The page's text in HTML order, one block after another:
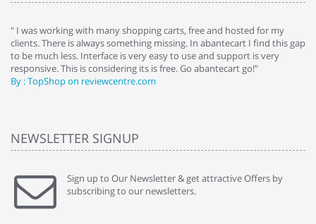
" I was working with many shopping carts, free and hosted for my
clients. There is always something missing. In abantecart I find this gap
to be much less. Interface is very easy to use and support is very
responsive. This is considering its is free. Go abantecart go!"
By : TopShop on reviewcentre.com
NEWSLETTER SIGNUP
Sign up to Our Newsletter & get attractive Offers by
subscribing to our newsletters.